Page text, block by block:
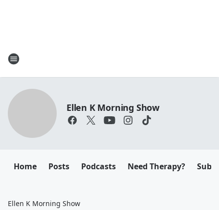
Ellen K Morning Show
Home Posts Podcasts Need Therapy?
Ellen K Morning Show